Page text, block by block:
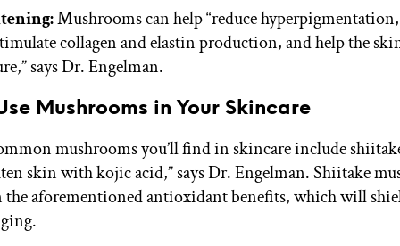
Mushrooms can help “reduce
collagen and elastin production, and help the
says Dr. Engelman.
Mushrooms in Your Skincare
mushrooms you’ll find in skincare include
skin with kojic acid,” says Dr. Engelman. Shiitake
the aforementioned antioxidant benefits, which will